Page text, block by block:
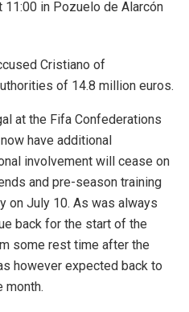
11:00 in Pozuelo de Alarcón
Cristiano of
of 14.8 million euros.
at the Fifa Confederations
have additional
involvement will cease on
and pre-season training
on July 10. As was always
back for the start of the
some rest time after the
however expected back to
month.